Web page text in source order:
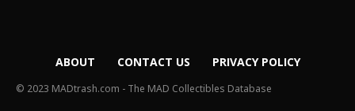
ABOUT CONTACT US PRIVACY POLICY
© 2023 MADtrash.com - The MAD Collectibles Database